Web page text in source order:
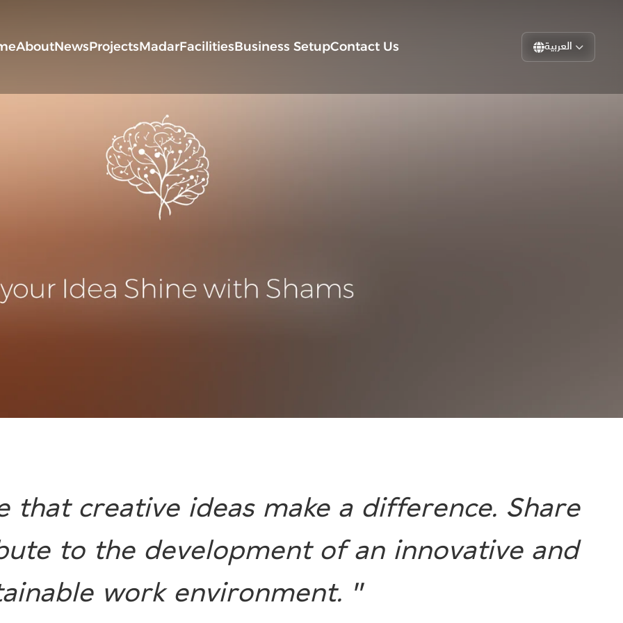
AboutNewsProjectsMadarFacilitiesBusiness SetupContact Us العربية
that creative ideas make a difference. Share
to the development of an innovative and
work environment. "